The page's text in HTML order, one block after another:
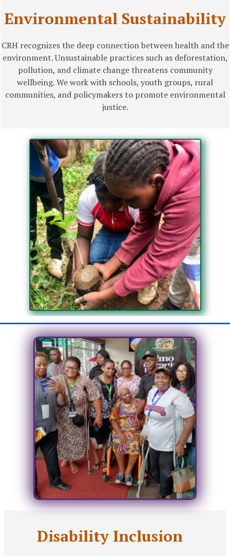
Environmental Sustainability
CRH recognizes the deep connection between health and the
environment. Unsustainable practices such as deforestation,
pollution, and climate change threatens community
wellbeing. We work with schools, youth groups, rural
communities, and policymakers to promote environmental
justice.
Disability Inclusion